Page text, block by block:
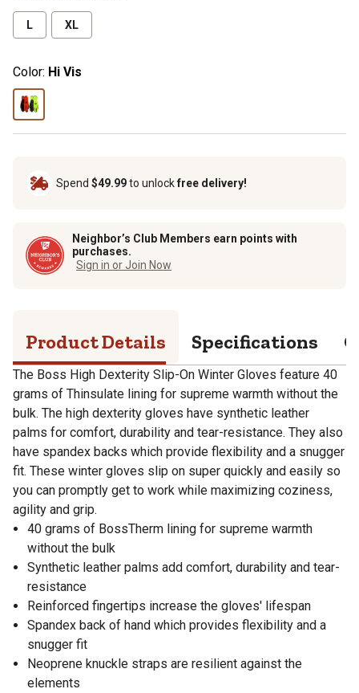
L XL
Color: Hi Vis
Spend $49.99to unlockfree delivery!
Neighbor’s Club Members earn points with
purchases.
Sign in or Join Now
Product Details Specifications
The Boss High Dexterity Slip-On Winter Gloves feature 40
grams of Thinsulate lining for supreme warmth without the
bulk. The high dexterity gloves have synthetic leather
palms for comfort, durability and tear-resistance. They also
have spandex backs which provide flexibility and a snugger
fit. These winter gloves slip on super quickly and easily so
you can promptly get to work while maximizing coziness,
agility and grip.
40 grams of BossTherm lining for supreme warmth
without the bulk
Synthetic leather palms add comfort, durability and tear-
resistance
Reinforced fingertips increase the gloves' lifespan
Spandex back of hand which provides flexibility and a
snugger fit
Neoprene knuckle straps are resilient against the
elements